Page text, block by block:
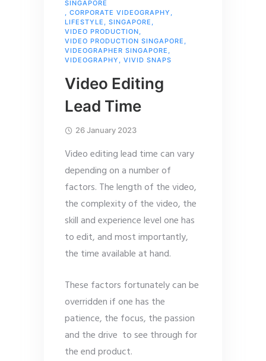
SINGAPORE
, CORPORATE VIDEOGRAPHY ,
LIFESTYLE , SINGAPORE ,
VIDEO PRODUCTION,
VIDEO PRODUCTION SINGAPORE ,
VIDEOGRAPHER SINGAPORE ,
VIDEOGRAPHY , VIVID SNAPS
Video Editing
Lead Time
26 January 2023
Video editing lead time can vary
depending on a number of
factors. The length of the video,
the complexity of the video, the
skill and experience level one has
to edit, and most importantly,
the time available at hand.
These factors fortunately can be
overridden if one has the
patience, the focus, the passion
and the drive to see through for
the end product.